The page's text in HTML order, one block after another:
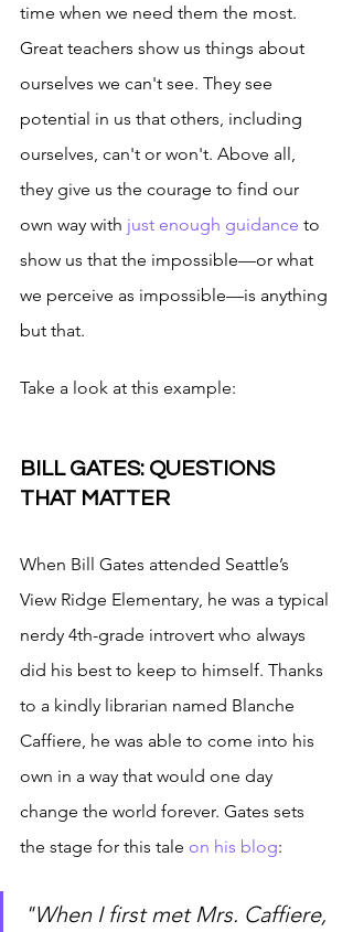
time when we need them the most.
Great teachers show us things about
ourselves we can't see. They see
potential in us that others, including
ourselves, can't or won't. Above all,
they give us the courage to find our
own way with just enough guidance to
show us that the impossible—or what
we perceive as impossible—is anything
but that.
Take a look at this example:
BILL GATES: QUESTIONS
THAT MATTER
When Bill Gates attended Seattle’s
View Ridge Elementary, he was a typical
nerdy 4th-grade introvert who always
did his best to keep to himself. Thanks
to a kindly librarian named Blanche
Caffiere, he was able to come into his
own in a way that would one day
change the world forever. Gates sets
the stage for this tale on his blog:
"When I first met Mrs. Caffiere,